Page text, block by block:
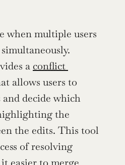
when multiple users
a conflict
allows users to
and decide which
the
the edits. This tool
of resolving